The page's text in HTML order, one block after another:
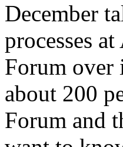
December
processes
Forum over
about 200
Forum and